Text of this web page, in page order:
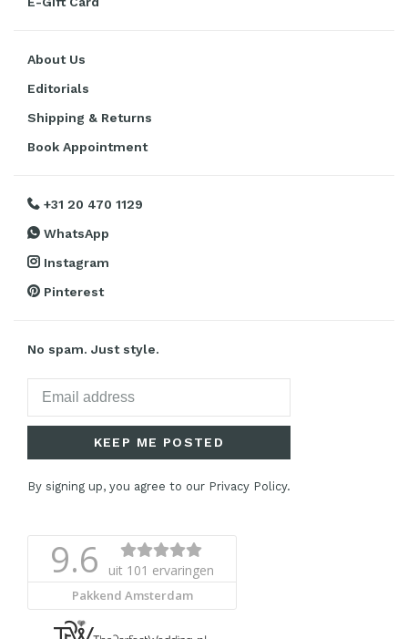
About Us
Editorials
Shipping & Returns
Book Appointment
+31 20 470 1129
WhatsApp
Instagram
Pinterest
No spam. Just style.
KEEP ME POSTED
By signing up, you agree to our Privacy Policy.